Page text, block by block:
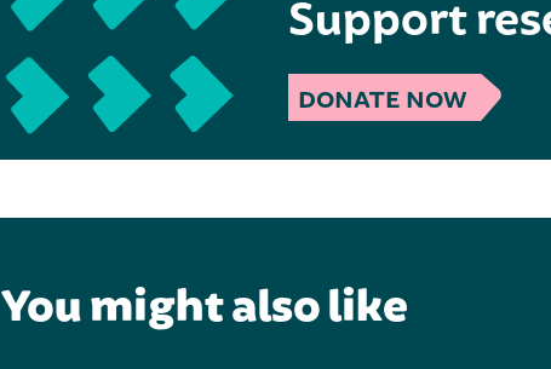
Support
DONATE NOW
You might also like